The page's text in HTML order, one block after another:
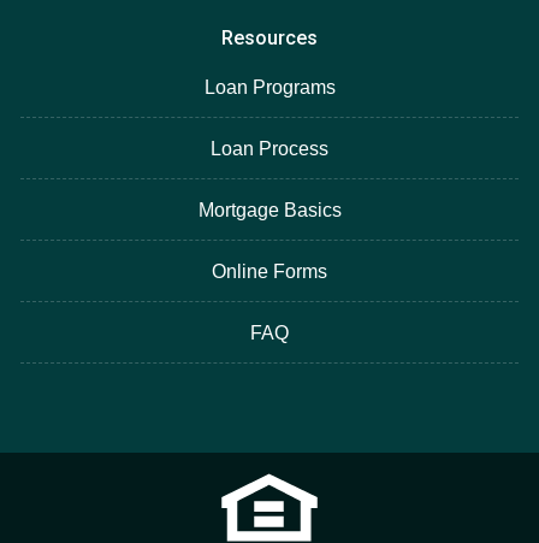
Resources
Loan Programs
Loan Process
Mortgage Basics
Online Forms
FAQ